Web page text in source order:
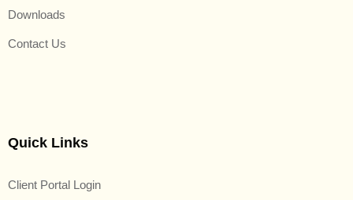
Downloads
Contact Us
Quick Links
Client Portal Login